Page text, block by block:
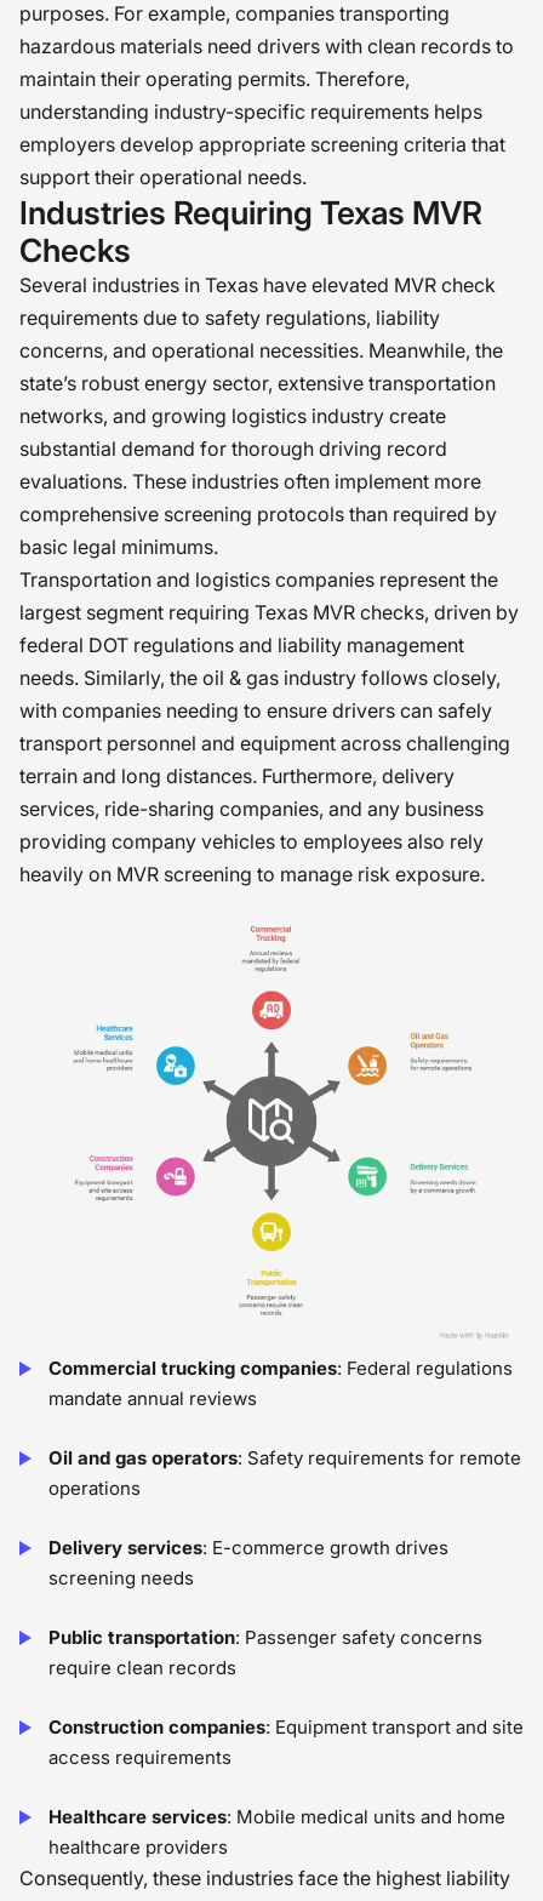
purposes. For example, companies transporting
hazardous materials need drivers with clean records to
maintain their operating permits. Therefore,
understanding industry-specific requirements helps
employers develop appropriate screening criteria that
support their operational needs.
Industries Requiring Texas MVR
Checks
Several industries in Texas have elevated MVR check
requirements due to safety regulations, liability
concerns, and operational necessities. Meanwhile, the
state’s robust energy sector, extensive transportation
networks, and growing logistics industry create
substantial demand for thorough driving record
evaluations. These industries often implement more
comprehensive screening protocols than required by
basic legal minimums.
Transportation and logistics companies represent the
largest segment requiring Texas MVR checks, driven by
federal DOT regulations and liability management
needs. Similarly, the oil & gas industry follows closely,
with companies needing to ensure drivers can safely
transport personnel and equipment across challenging
terrain and long distances. Furthermore, delivery
services, ride-sharing companies, and any business
providing company vehicles to employees also rely
heavily on MVR screening to manage risk exposure.
Commercial trucking companies: Federal regulations
mandate annual reviews
Oil and gas operators: Safety requirements for remote
operations
Delivery services: E-commerce growth drives
screening needs
Public transportation: Passenger safety concerns
require clean records
Construction companies: Equipment transport and site
access requirements
Healthcare services: Mobile medical units and home
healthcare providers
Consequently, these industries face the highest liability